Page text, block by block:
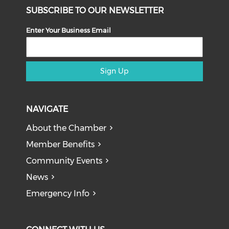
SUBSCRIBE TO OUR NEWSLETTER
Enter Your Business Email
Sign Up
NAVIGATE
About the Chamber
Member Benefits
Community Events
News
Emergency Info